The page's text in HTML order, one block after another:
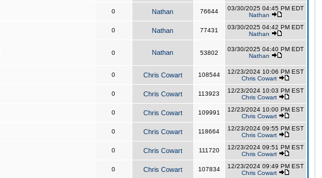
0 Nathan 76644
03/30/2025 04:45 PM EDT
Nathan
0 Nathan 77431
03/30/2025 04:42 PM EDT
Nathan
0 Nathan 53802
03/30/2025 04:40 PM EDT
Nathan
0 Chris Cowart 108544
12/23/2024 10:06 PM EST
Chris Cowart
0 Chris Cowart 113923
12/23/2024 10:03 PM EST
Chris Cowart
0 Chris Cowart 109991
12/23/2024 10:00 PM EST
Chris Cowart
0 Chris Cowart 118664
12/23/2024 09:55 PM EST
Chris Cowart
0 Chris Cowart 111720
12/23/2024 09:51 PM EST
Chris Cowart
0 Chris Cowart 107834
12/23/2024 09:49 PM EST
Chris Cowart